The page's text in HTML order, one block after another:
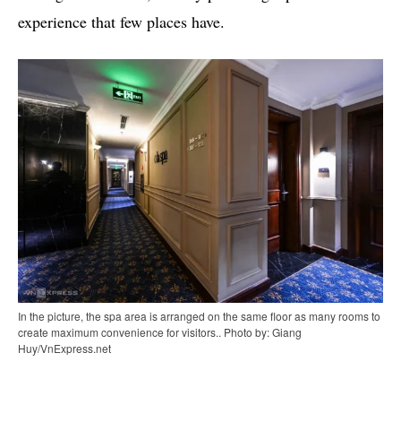
experience that few places have.
In the picture, the spa area is arranged on the same floor as many rooms to
create maximum convenience for visitors.. Photo by: Giang
Huy/VnExpress.net